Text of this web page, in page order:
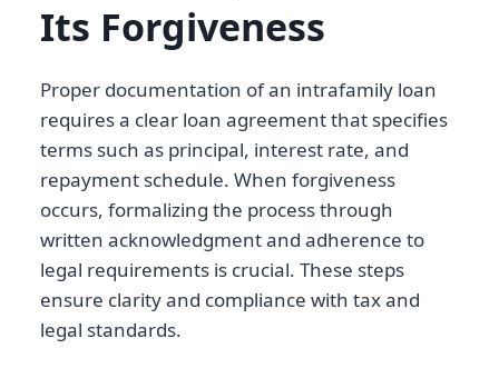
Its Forgiveness
Proper documentation of an intrafamily loan
requires a clear loan agreement that specifies
terms such as principal, interest rate, and
repayment schedule. When forgiveness
occurs, formalizing the process through
written acknowledgment and adherence to
legal requirements is crucial. These steps
ensure clarity and compliance with tax and
legal standards.